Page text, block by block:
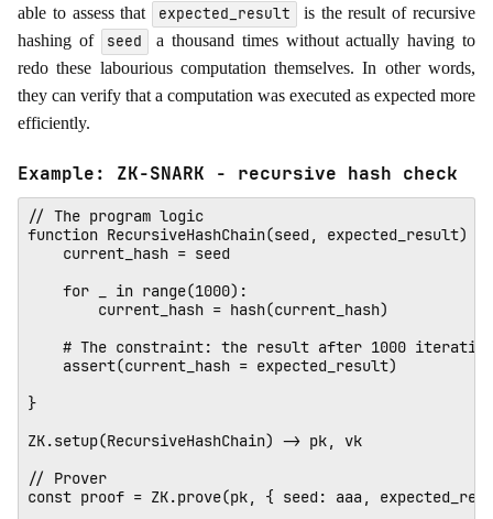
able to assess that
expected_result
is the result of recursive
hashing of
seed
a thousand times without actually having to
redo these labourious computation themselves. In other words,
they can verify that a computation was executed as expected more
efficiently.
Example: ZK-SNARK - recursive hash check
// The program logic
function RecursiveHashChain(seed, expected_result) {
    current_hash = seed
    for _ in range(1000):
        current_hash = hash(current_hash)
# The constraint: the result after 1000
    assert(current_hash = expected_result)
}
ZK.setup(RecursiveHashChain) -> pk, vk
// Prover
const proof = ZK.prove(pk, { seed: aaa,